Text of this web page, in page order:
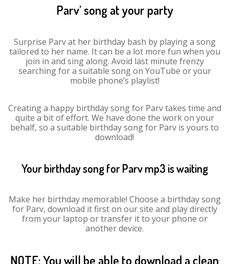
Parv’ song at your party
Surprise Parv at her birthday bash by playing a song
tailored to her name. It can be a lot more fun when you
join in and sing along. Avoid last minute frenzy
searching for a suitable song on YouTube or your
mobile phone’s playlist!
Creating a happy birthday song for Parv takes time and
quite a bit of effort. We have done the work on your
behalf, so a suitable birthday song for Parv is yours to
download!
Your birthday song for Parv mp3 is waiting
Make her birthday memorable! Choose a birthday song
for Parv, download it first on our site and play directly
from your laptop or transfer it to your phone or
another device.
NOTE: You will be able to download a clean